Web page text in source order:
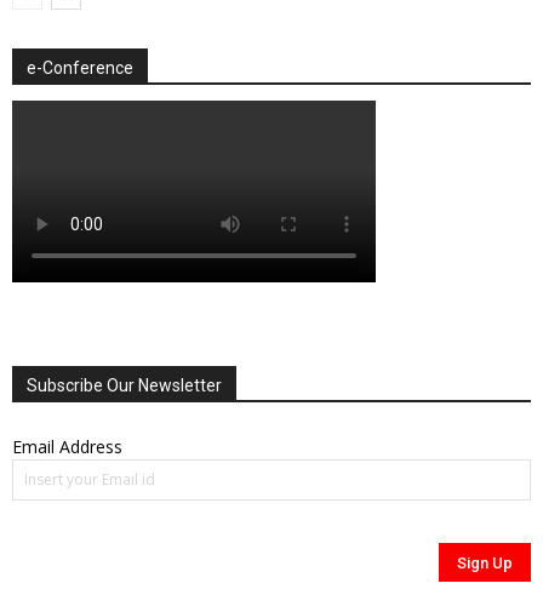
e-Conference
Subscribe Our Newsletter
Email Address